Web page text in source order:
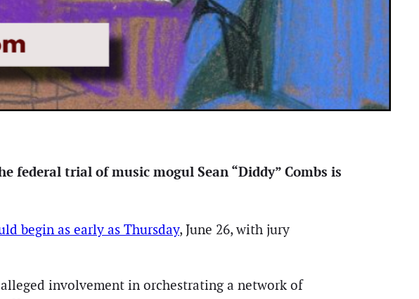
trial of music mogul Sean “Diddy” Combs is
begin as early as Thursday, June 26, with jury
involvement in orchestrating a network of